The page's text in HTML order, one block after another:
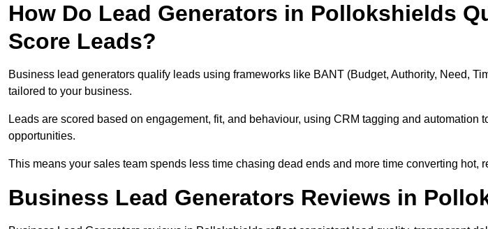
How Do Lead Generators in Pollokshields
Score Leads?
Business lead generators qualify leads using frameworks like BANT (Budget, Authority, Need,
tailored to your business.
Leads are scored based on engagement, fit, and behaviour, using CRM tagging and automation
opportunities.
This means your sales team spends less time chasing dead ends and more time converting hot,
Business Lead Generators Reviews in